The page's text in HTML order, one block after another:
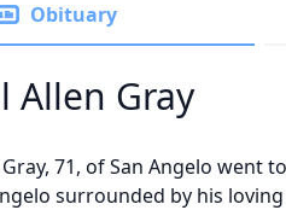
Obituary
Allen Gray
71, of San Angelo went
surrounded by his